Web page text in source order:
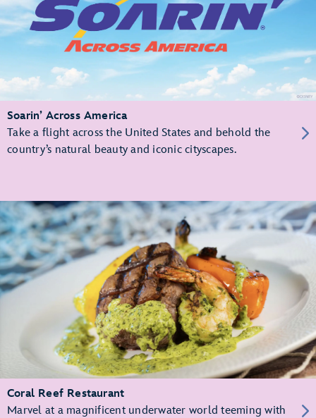
Soarin’ Across America
Take a flight across the United States and behold the
country’s natural beauty and iconic cityscapes.
Coral Reef Restaurant
Marvel at a magnificent underwater world teeming with